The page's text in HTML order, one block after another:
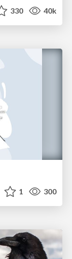
330 40k
1 300